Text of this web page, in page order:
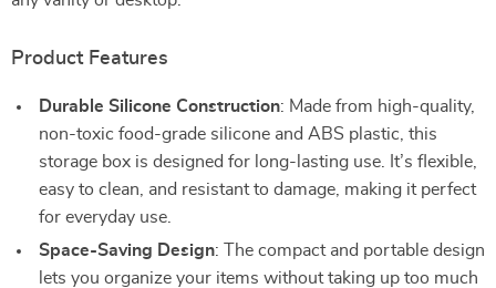
Product Features
Durable Silicone Construction: Made from high-quality,
non-toxic food-grade silicone and ABS plastic, this
storage box is designed for long-lasting use. It’s flexible,
easy to clean, and resistant to damage, making it perfect
for everyday use.
Space-Saving Design: The compact and portable design
lets you organize your items without taking up too much